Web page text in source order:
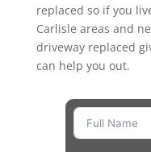
replaced so if you
Carlisle areas and
driveway replaced
can help you out.